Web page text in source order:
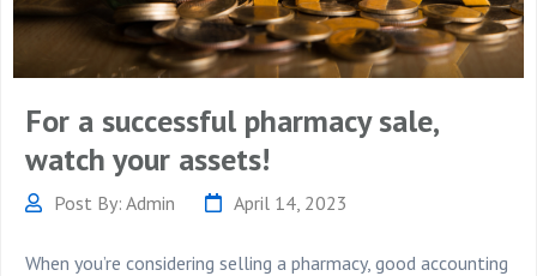
For a successful pharmacy sale,
watch your assets!
Post By: Admin April 14, 2023
When you’re considering selling a pharmacy, good accounting